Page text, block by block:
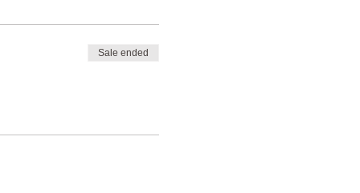
Sale ended